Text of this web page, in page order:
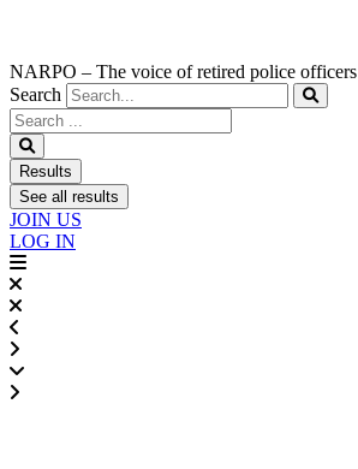
NARPO – The voice of retired police officers
Search
Search
...
Results
See all results
JOIN US
LOG IN